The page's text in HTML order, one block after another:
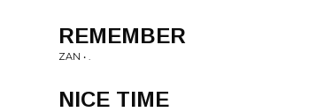
REMEMBER
ZAN • .
NICE TIME